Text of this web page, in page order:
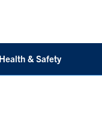
Health & Safety